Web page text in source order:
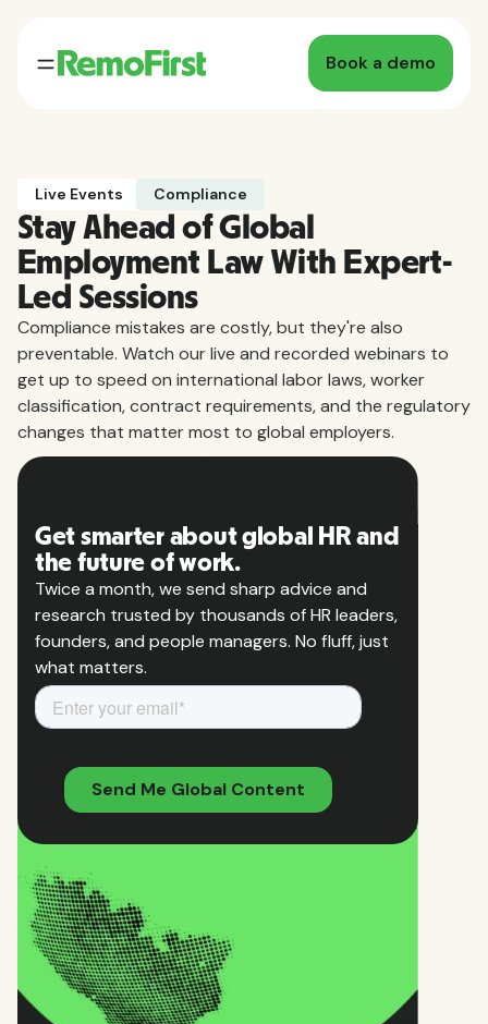
Book a demo
Live Events Compliance
Stay Ahead of Global
Employment Law With Expert-
Led Sessions
Compliance mistakes are costly, but they're also
preventable. Watch our live and recorded webinars to
get up to speed on international labor laws, worker
classification, contract requirements, and the regulatory
changes that matter most to global employers.
Get smarter about global HR and
the future of work.
Twice a month, we send sharp advice and
research trusted by thousands of HR leaders,
founders, and people managers. No fluff, just
what matters.